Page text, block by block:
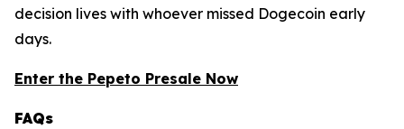
decision lives with whoever missed Dogecoin early
days.
Enter the Pepeto Presale Now
FAQs